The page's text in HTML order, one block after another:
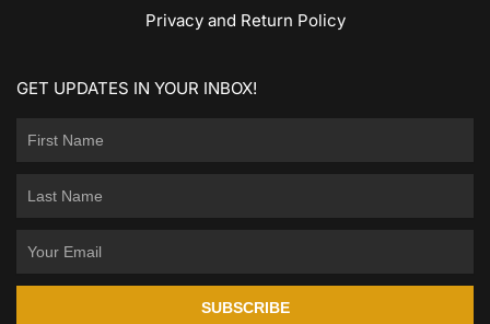
Privacy and Return Policy
GET UPDATES IN YOUR INBOX!
SUBSCRIBE